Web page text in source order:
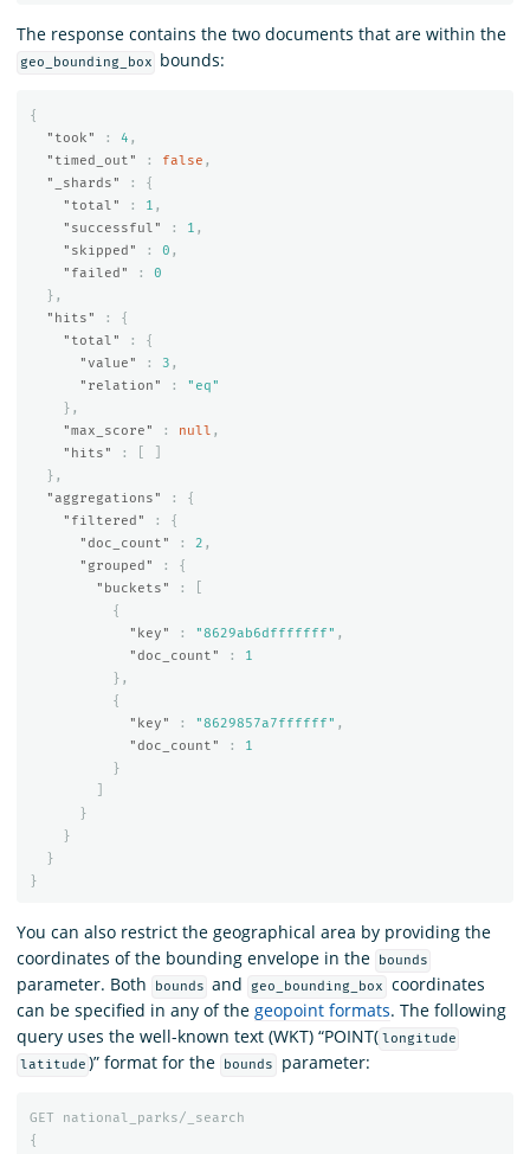
The response contains the two documents that are within the
geo_bounding_box bounds:
{
"took"
: 4 ,
"timed_out"
: false ,
"_shards"
:
{
"total"
: 1 ,
"successful"
: 1 ,
"skipped"
: 0 ,
"failed"
:
0
},
"hits"
:
{
"total"
:
{
"value"
: 3 ,
"relation"
:
"eq"
},
"max_score"
: null ,
"hits"
:
},
"aggregations"
:
{
"filtered"
:
{
"doc_count"
: 2 ,
"grouped"
:
{
"buckets"
:
{
"key"
: "8629ab6dfffffff" ,
"doc_count"
:
1
},
{
"key"
: "8629857a7ffffff" ,
"doc_count"
:
1
}
}
}
}
}
You can also restrict the geographical area by providing the
coordinates of the bounding envelope in the
bounds
parameter. Both bounds and geo_bounding_box
coordinates
can be specified in any of the geopoint formats. The following
query uses the well-known text (WKT) “POINT( longitude
latitude )” format for the bounds parameter:
GET
national_parks/_search
{